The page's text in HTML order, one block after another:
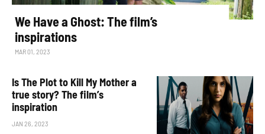
We Have a Ghost: The film’s
inspirations
MAR 01, 2023
Is The Plot to Kill My Mother a
true story? The film’s
inspiration
JAN 26, 2023